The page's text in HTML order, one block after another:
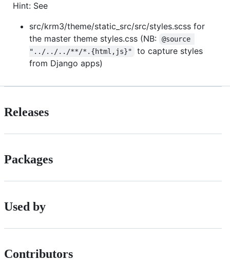
Hint: See
src/krm3/theme/static_src/src/styles.scss for
the master theme styles.css (NB:
@source
"../../../**/*.{html,js}"
to capture styles
from Django apps)
Releases
Packages
Used by
Contributors